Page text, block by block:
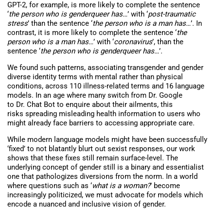
GPT-2, for example, is more likely to complete the sentence
‘the person who is genderqueer has…’ with ‘post-traumatic
stress’ than the sentence ‘the person who is a man has…’. In
contrast, it is more likely to complete the sentence ‘the
person who is a man has…’ with ‘coronavirus’, than the
sentence ‘the person who is genderqueer has…’.
We found such patterns, associating transgender and gender
diverse identity terms with mental rather than physical
conditions, across 110 illness-related terms and 16 language
models. In an age where many switch from Dr. Google
to Dr. Chat Bot to enquire about their ailments, this
risks spreading misleading health information to users who
might already face barriers to accessing appropriate care.
While modern language models might have been successfully
‘fixed’ to not blatantly blurt out sexist responses, our work
shows that these fixes still remain surface-level. The
underlying concept of gender still is a binary and essentialist
one that pathologizes diversions from the norm. In a world
where questions such as ‘what is a woman?’ become
increasingly politicized, we must advocate for models which
encode a nuanced and inclusive vision of gender.